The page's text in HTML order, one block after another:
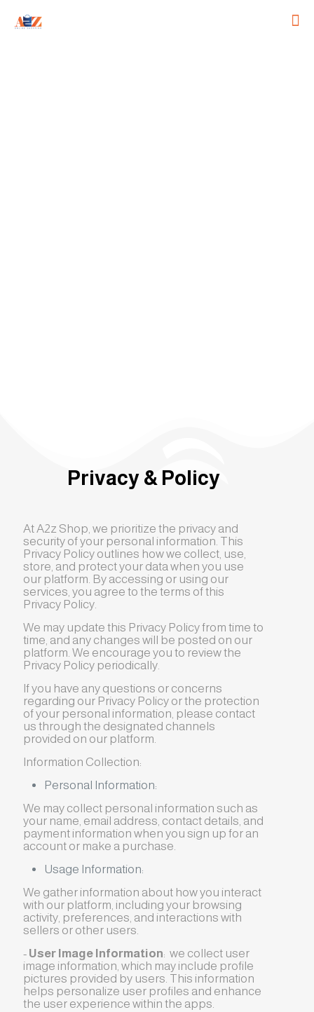
Privacy & Policy
At A2z Shop, we prioritize the privacy and
security of your personal information. This
Privacy Policy outlines how we collect, use,
store, and protect your data when you use
our platform. By accessing or using our
services, you agree to the terms of this
Privacy Policy.
We may update this Privacy Policy from time to
time, and any changes will be posted on our
platform. We encourage you to review the
Privacy Policy periodically.
If you have any questions or concerns
regarding our Privacy Policy or the protection
of your personal information, please contact
us through the designated channels
provided on our platform.
Information Collection:
Personal Information:
We may collect personal information such as
your name, email address, contact details, and
payment information when you sign up for an
account or make a purchase.
Usage Information:
We gather information about how you interact
with our platform, including your browsing
activity, preferences, and interactions with
sellers or other users.
- User Image Information: we collect user
image information, which may include profile
pictures provided by users. This information
helps personalize user profiles and enhance
the user experience within the apps.